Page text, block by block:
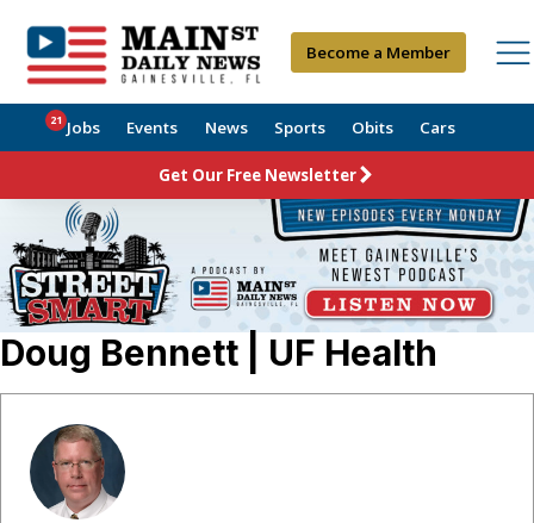
Become a Member
Jobs
21 Events News Sports Obits Cars
Get Our Free Newsletter
Doug Bennett | UF Health